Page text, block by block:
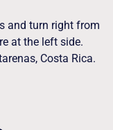
and turn right from
at the left side.
Costa Rica.